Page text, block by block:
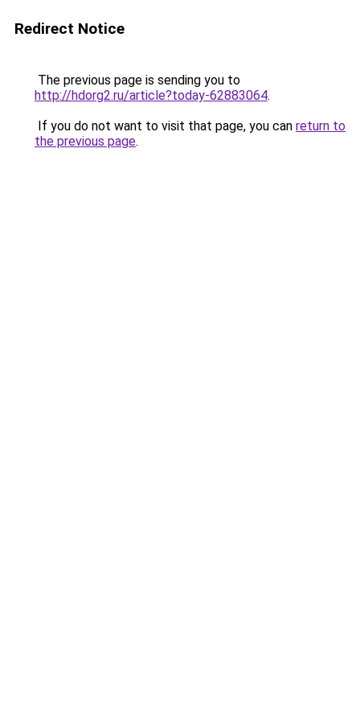
Redirect Notice
The previous page is sending you to
http://hdorg2.ru/article?today-62883064.
If you do not want to visit that page, you can return to
the previous page.